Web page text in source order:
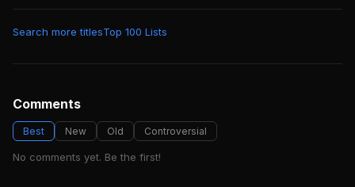
Search more titlesTop 100 Lists
Comments
Best New Old Controversial
No comments yet. Be the first!